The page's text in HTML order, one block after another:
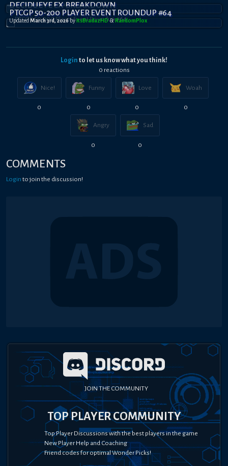
DECIDUEYE EX BREAKDOWN
PTCGP 50-200 PLAYER EVENT ROUNDUP #64
Updated March 3rd, 2026 by ItsBradazHD& RandomPl0x
Login to let us know what you think!
0 reactions
Nice!
0
Funny
0
Love
0
Woah
0
Angry
0
Sad
0
COMMENTS
Login to join the discussion!
JOIN THE COMMUNITY
TOP PLAYER COMMUNITY
Top Player Discussions with the best players in the game
New Player Help and Coaching
Friend codes for optimal Wonder Picks!